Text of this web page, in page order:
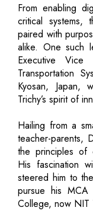
From enabling
critical systems,
paired with
alike. One such
Executive
Transportation
Kyosan, Japan,
Trichy’s spirit of
Hailing from a
teacher-parents,
the principles of
His fascination
steered him to
pursue his MCA
College, now NIT